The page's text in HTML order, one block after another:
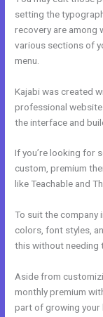
setting the
recovery are among
various sections of
menu.
Kajabi was created
professional
the interface and
If you’re looking for
custom, premium
like Teachable and
To suit the company
colors, font styles,
this without needing
Aside from
monthly premium
part of growing your